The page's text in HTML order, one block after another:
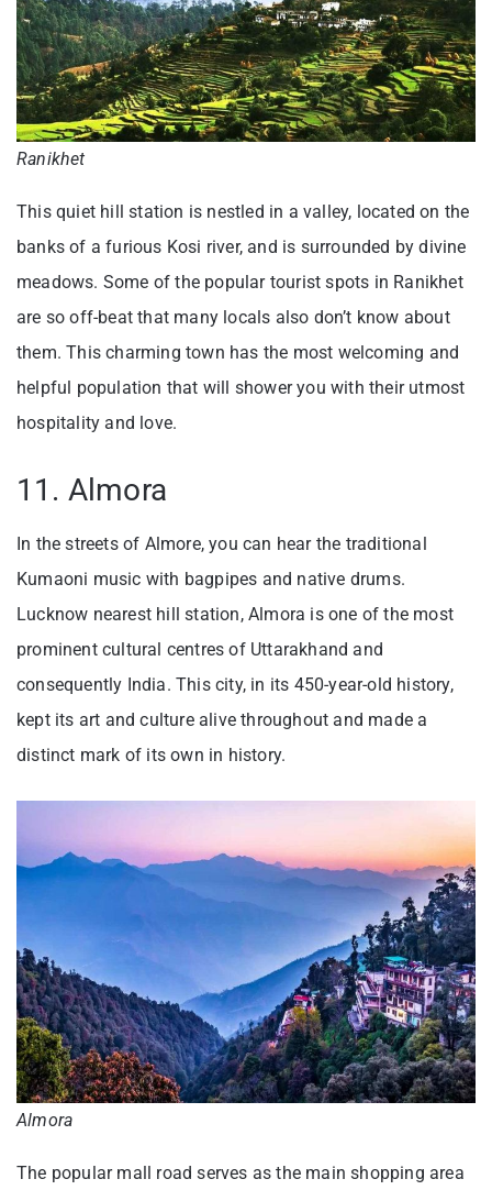
Ranikhet
This quiet hill station is nestled in a valley, located on the
banks of a furious Kosi river, and is surrounded by divine
meadows. Some of the popular tourist spots in Ranikhet
are so off-beat that many locals also don’t know about
them. This charming town has the most welcoming and
helpful population that will shower you with their utmost
hospitality and love.
11. Almora
In the streets of Almore, you can hear the traditional
Kumaoni music with bagpipes and native drums.
Lucknow nearest hill station, Almora is one of the most
prominent cultural centres of Uttarakhand and
consequently India. This city, in its 450-year-old history,
kept its art and culture alive throughout and made a
distinct mark of its own in history.
Almora
The popular mall road serves as the main shopping area